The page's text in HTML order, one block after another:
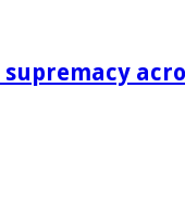
supremacy